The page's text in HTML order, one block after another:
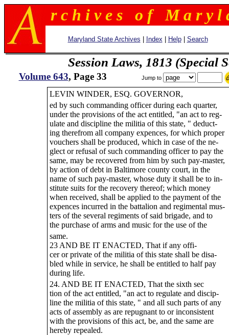
r c h i v e s o f M a r y l
Maryland State Archives Index Help| Search
Session Laws, 1813 (Special
Volume 643, Page 33 Jump to
LEVIN WINDER, ESQ. GOVERNOR,
ed by such commanding officer during each quarter,
under the provisions of the act entitled, "an act to reg-
ulate and discipline the militia of this state, " deduct-
ing therefrom all company expences, for which proper
vouchers shall be produced, which in case of the ne-
glect or refusal of such commanding officer to pay the
same, may be recovered from him by such pay-master,
by action of debt in Baltimore county court, in the
name of such pay-master, whose duty it shall be to in-
stitute suits for the recovery thereof; which money
when received, shall be applied to the payment of the
expences incurred in the battalion and regimental mus-
ters of the several regiments of said brigade, and to
the purchase of arms and music for the use of the
same.
23 AND BE IT ENACTED, That if any offi-
cer or private of the militia of this state shall be disa-
bled while in service, he shall be entitled to half pay
during life.
24. AND BE IT ENACTED, That the sixth sec
tion of the act entitled, "an act to regulate and discip-
line the militia of this state, " and all such parts of any
acts of assembly as are repugnant to or inconsistent
with the provisions of this act, be, and the same are
hereby repealed.